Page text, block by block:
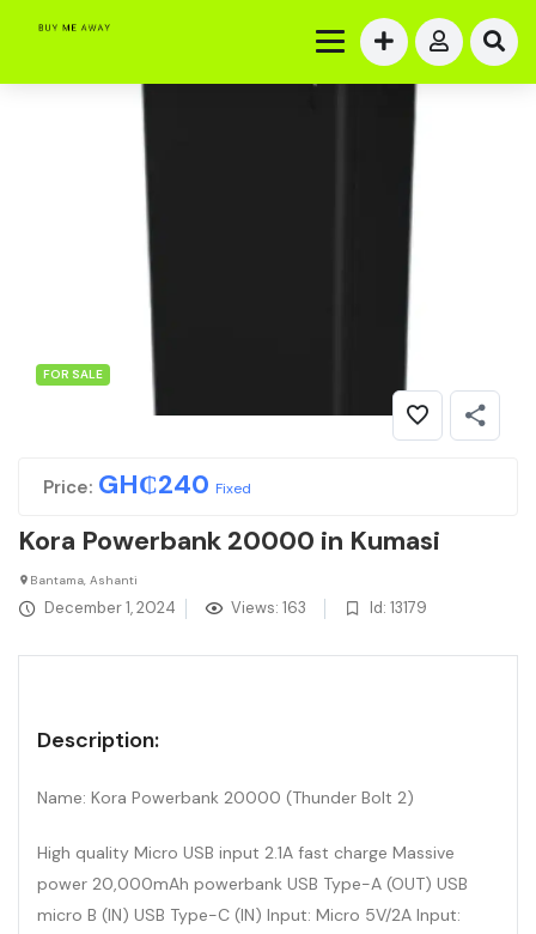
FOR SALE
Price: GH₵240 Fixed
Kora Powerbank 20000 in Kumasi
Bantama, Ashanti
December 1, 2024 Views: 163 Id: 13179
Description:
Name: Kora Powerbank 20000 (Thunder Bolt 2)
High quality Micro USB input 2.1A fast charge Massive
power 20,000mAh powerbank USB Type-A (OUT) USB
micro B (IN) USB Type-C (IN) Input: Micro 5V/2A Input: